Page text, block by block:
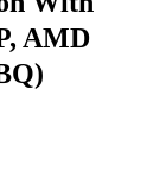
AMD